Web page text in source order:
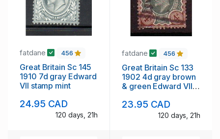
fatdane 456
Great Britain Sc 145
1910 7d gray Edward
VII stamp mint
24.95 CAD
120 days, 21h
fatdane 456
Great Britain Sc 133
1902 4d gray brown
& green Edward VII
23.95 CAD
120 days, 21h